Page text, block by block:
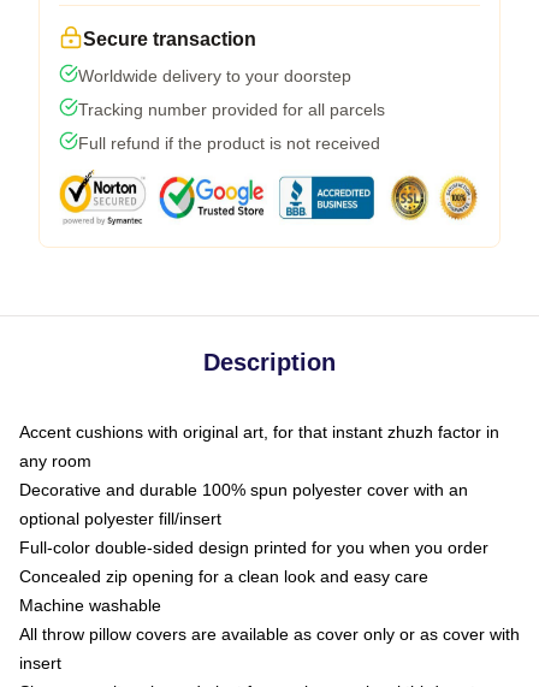
Secure transaction
Worldwide delivery to your doorstep
Tracking number provided for all parcels
Full refund if the product is not received
Description
Accent cushions with original art, for that instant zhuzh factor in
any room
Decorative and durable 100% spun polyester cover with an
optional polyester fill/insert
Full-color double-sided design printed for you when you order
Concealed zip opening for a clean look and easy care
Machine washable
All throw pillow covers are available as cover only or as cover with
insert